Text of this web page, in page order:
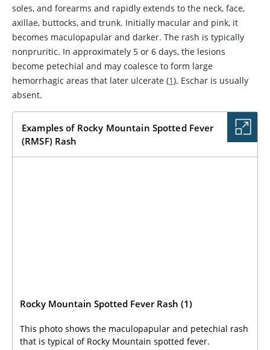
soles, and forearms and rapidly extends to the neck, face,
axillae, buttocks, and trunk. Initially macular and pink, it
becomes maculopapular and darker. The rash is typically
nonpruritic. In approximately 5 or 6 days, the lesions
become petechial and may coalesce to form large
hemorrhagic areas that later ulcerate (1). Eschar is usually
absent.
Examples of Rocky Mountain Spotted Fever
(RMSF) Rash
Rocky Mountain Spotted Fever Rash (1)
This photo shows the maculopapular and petechial rash
that is typical of Rocky Mountain spotted fever.